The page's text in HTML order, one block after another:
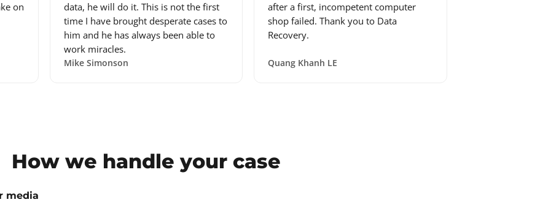
on
data, he will do it. This is not the first
time I have brought desperate cases to
him and he has always been able to
work miracles.
Mike Simonson
after a first, incompetent computer
shop failed. Thank you to Data
Recovery.
Quang Khanh LE
How we handle your case
media